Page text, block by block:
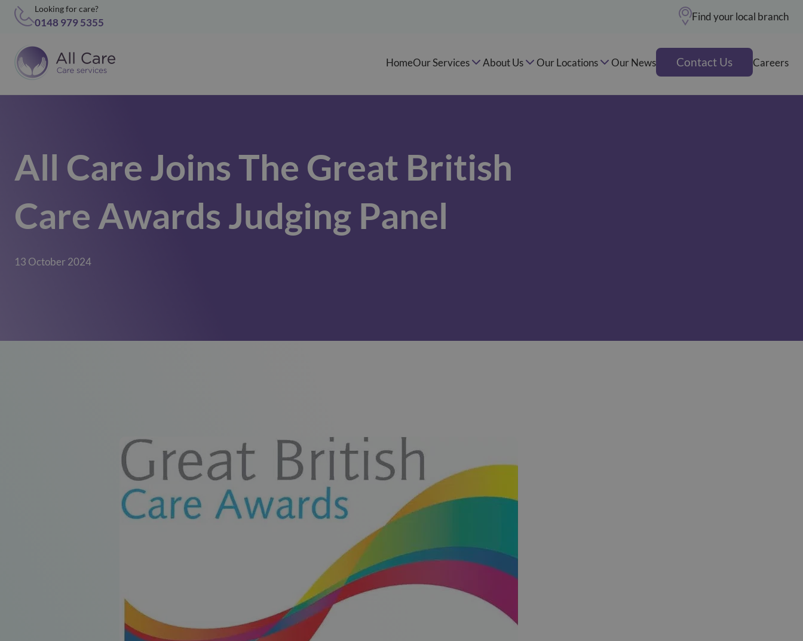
Find your local branch
Looking for care?
0148 979 5355
HomeOur Services About Us Our Locations Our News Contact Us Careers
All Care Joins The Great British
Care Awards Judging Panel
13 October 2024